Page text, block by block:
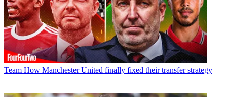
Team How Manchester United finally fixed their transfer strategy